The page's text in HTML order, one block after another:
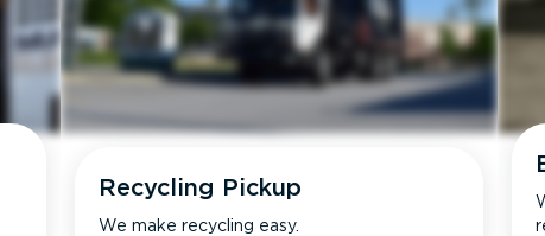
Recycling Pickup
We make recycling easy.